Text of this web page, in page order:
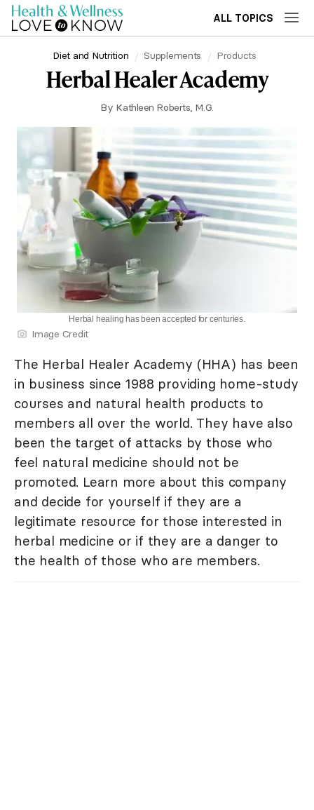
ALL TOPICS
Diet and Nutrition Supplements Products
Herbal Healer Academy
By Kathleen Roberts, M.G.
Herbal healing has been accepted for centuries.
Image Credit
The Herbal Healer Academy (HHA) has been
in business since 1988 providing home-study
courses and natural health products to
members all over the world. They have also
been the target of attacks by those who
feel natural medicine should not be
promoted. Learn more about this company
and decide for yourself if they are a
legitimate resource for those interested in
herbal medicine or if they are a danger to
the health of those who are members.